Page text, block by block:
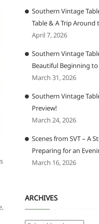
Southern Vintage
Table & A Trip Around
April 7, 2026
Southern Vintage
Beautiful Beginning
March 31, 2026
Southern Vintage
Preview!
March 24, 2026
Scenes from SVT – A
Preparing for an
March 16, 2026
ARCHIVES